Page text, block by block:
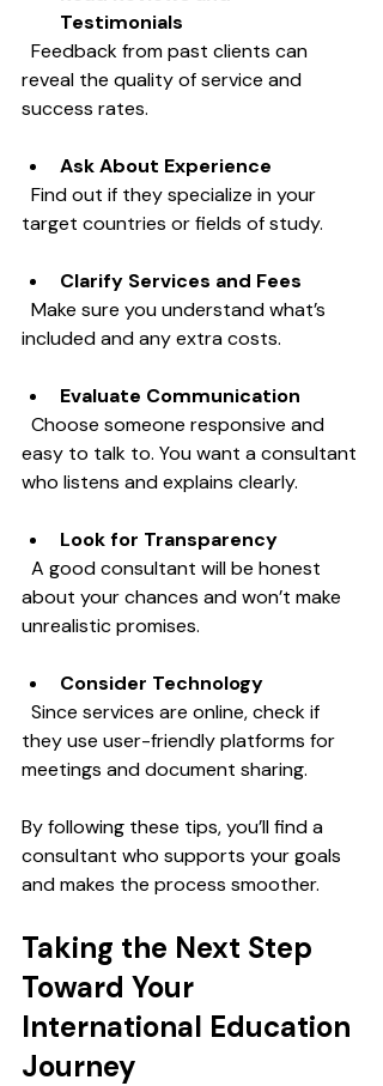
Testimonials
reveal the quality of service and
success rates.
Ask About Experience
target countries or fields of study.
Clarify Services and Fees
included and any extra costs.
Evaluate Communication
easy to talk to. You want a consultant
who listens and explains clearly.
Look for Transparency
about your chances and won’t make
unrealistic promises.
Consider Technology
they use user-friendly platforms for
meetings and document sharing.
By following these tips, you’ll find a
consultant who supports your goals
and makes the process smoother.
Taking the Next Step
Toward Your
International Education
Journey